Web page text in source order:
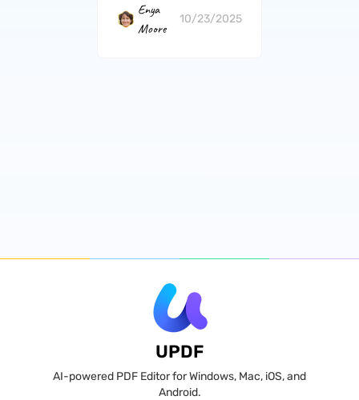
Enya
Moore
10/23/2025
UPDF
AI-powered PDF Editor for Windows, Mac, iOS, and
Android.